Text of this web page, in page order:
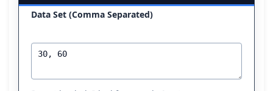
Data Set (Comma Separated)